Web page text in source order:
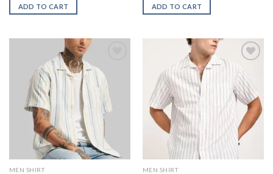
ADD TO CART ADD TO CART
MEN SHIRT MEN SHIRT